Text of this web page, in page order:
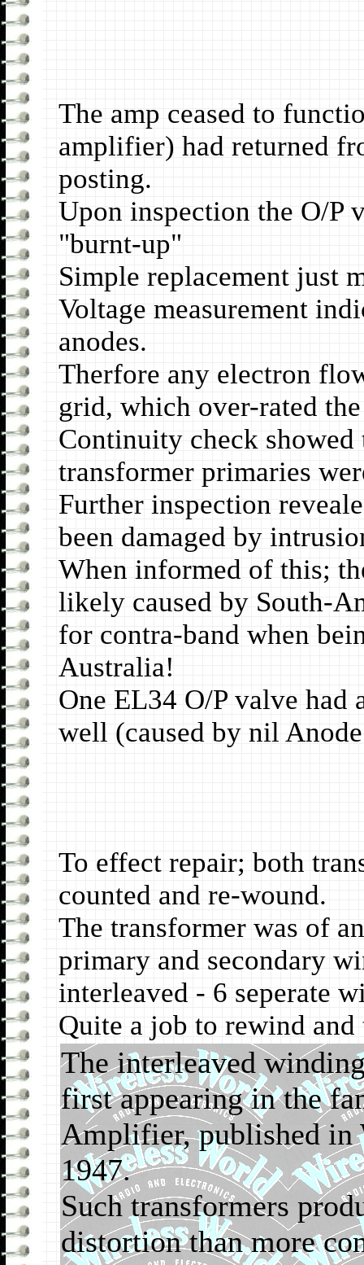
The amp ceased to
amplifier) had returned
posting.
Upon inspection the O/P
"burnt-up"
Simple replacement just
Voltage measurement
anodes.
Therfore any electron
grid, which over-rated
Continuity check
transformer primaries
Further inspection
been damaged by
When informed of this;
likely caused by South-
for contra-band when
Australia!
One EL34 O/P valve had
well (caused by nil
To effect repair; both
counted and re-wound.
The transformer was of
primary and secondary
interleaved - 6 seperate
Quite a job to rewind
The interleaved
first appearing in the
Amplifier, published in
1947.
Such transformers
distortion than more